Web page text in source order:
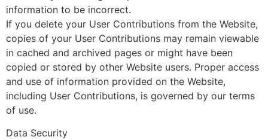
information to be incorrect.
If you delete your User Contributions from the Website,
copies of your User Contributions may remain viewable
in cached and archived pages or might have been
copied or stored by other Website users. Proper access
and use of information provided on the Website,
including User Contributions, is governed by our terms
of use.
Data Security